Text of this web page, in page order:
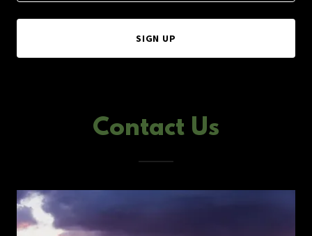
SIGN UP
Contact Us